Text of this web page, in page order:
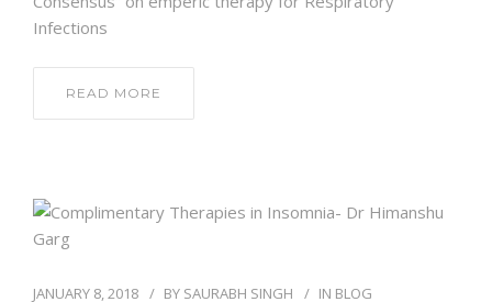
Infections
READ MORE
JANUARY 8, 2018 BY SAURABH SINGH IN BLOG